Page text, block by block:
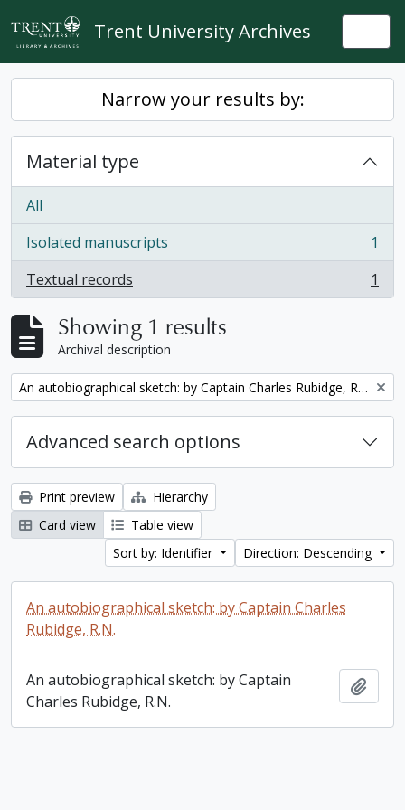
Skip to main content
Trent University Archives
Narrow your results by:
Material type
All
Isolated manuscripts
, 1 results
1
Textual records
, 1 results 1
Showing 1 results
Archival description
Remove filter: An autobiographical sketch: by Captain Charles Rubidge, R.N.
Advanced search options
Print preview
Hierarchy
Card view
Table view
Sort by: Identifier
Direction: Descending
An autobiographical sketch: by Captain Charles
Rubidge, R.N.
An autobiographical sketch: by Captain
Charles Rubidge, R.N.